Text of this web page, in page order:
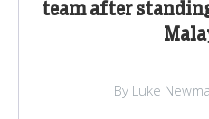
team after
By Luke